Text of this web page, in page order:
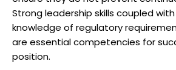
Strong leadership skills coupled
knowledge of regulatory
are essential competencies for
position.